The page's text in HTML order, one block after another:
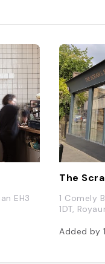
EH3
The
1 Comely
1DT,
Added by